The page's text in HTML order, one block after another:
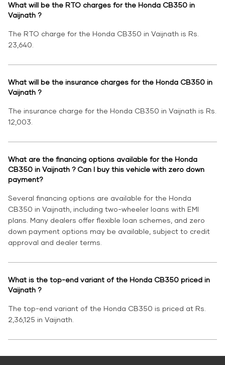
What will be the RTO charges for the Honda CB350 in
Vaijnath ?
The RTO charge for the Honda CB350 in Vaijnath is Rs.
23,640.
What will be the insurance charges for the Honda CB350 in
Vaijnath ?
The insurance charge for the Honda CB350 in Vaijnath is Rs.
12,003.
What are the financing options available for the Honda
CB350 in Vaijnath ? Can I buy this vehicle with zero down
payment?
Several financing options are available for the Honda
CB350 in Vaijnath, including two-wheeler loans with EMI
plans. Many dealers offer flexible loan schemes, and zero
down payment options may be available, subject to credit
approval and dealer terms.
What is the top-end variant of the Honda CB350 priced in
Vaijnath ?
The top-end variant of the Honda CB350 is priced at Rs.
2,36,125 in Vaijnath.